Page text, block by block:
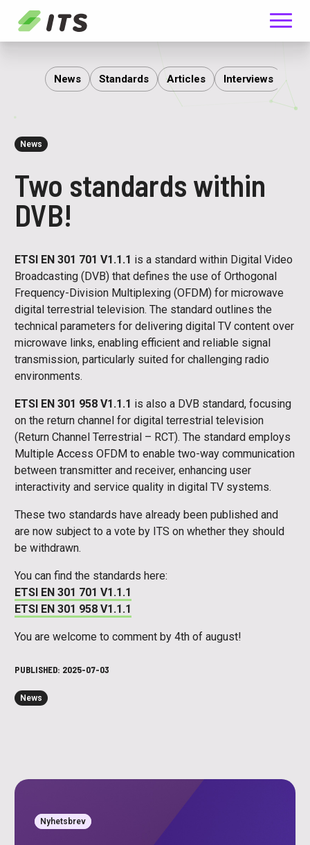
ITS
News Standards Articles Interviews
News
Two standards within
DVB!
ETSI EN 301 701 V1.1.1 is a standard within Digital Video
Broadcasting (DVB) that defines the use of Orthogonal
Frequency-Division Multiplexing (OFDM) for microwave
digital terrestrial television. The standard outlines the
technical parameters for delivering digital TV content over
microwave links, enabling efficient and reliable signal
transmission, particularly suited for challenging radio
environments.
ETSI EN 301 958 V1.1.1 is also a DVB standard, focusing
on the return channel for digital terrestrial television
(Return Channel Terrestrial – RCT). The standard employs
Multiple Access OFDM to enable two-way communication
between transmitter and receiver, enhancing user
interactivity and service quality in digital TV systems.
These two standards have already been published and
are now subject to a vote by ITS on whether they should
be withdrawn.
You can find the standards here:
ETSI EN 301 701 V1.1.1
ETSI EN 301 958 V1.1.1
You are welcome to comment by 4th of august!
PUBLISHED: 2025-07-03
News
Nyhetsbrev